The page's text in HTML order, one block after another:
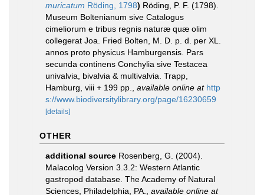
muricatum Röding, 1798) Röding, P. F. (1798).
Museum Boltenianum sive Catalogus
cimeliorum e tribus regnis naturæ quæ olim
collegerat Joa. Fried Bolten, M. D. p. d. per XL.
annos proto physicus Hamburgensis. Pars
secunda continens Conchylia sive Testacea
univalvia, bivalvia & multivalvia. Trapp,
Hamburg, viii + 199 pp.
available online at http
s://www.biodiversitylibrary.org/page/16230659
[details]
OTHER
additional source Rosenberg, G. (2004).
Malacolog Version 3.3.2: Western Atlantic
gastropod database. The Academy of Natural
Sciences, Philadelphia, PA.
available online at